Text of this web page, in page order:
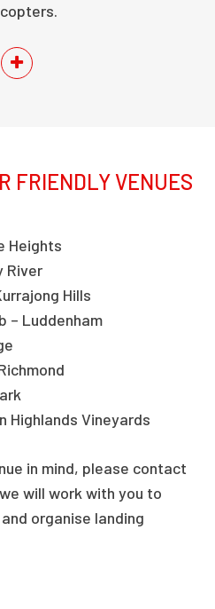
FRIENDLY VENUES
Heights
River
Hills
– Luddenham
Highlands Vineyards
in mind, please contact
will work with you to
organise landing